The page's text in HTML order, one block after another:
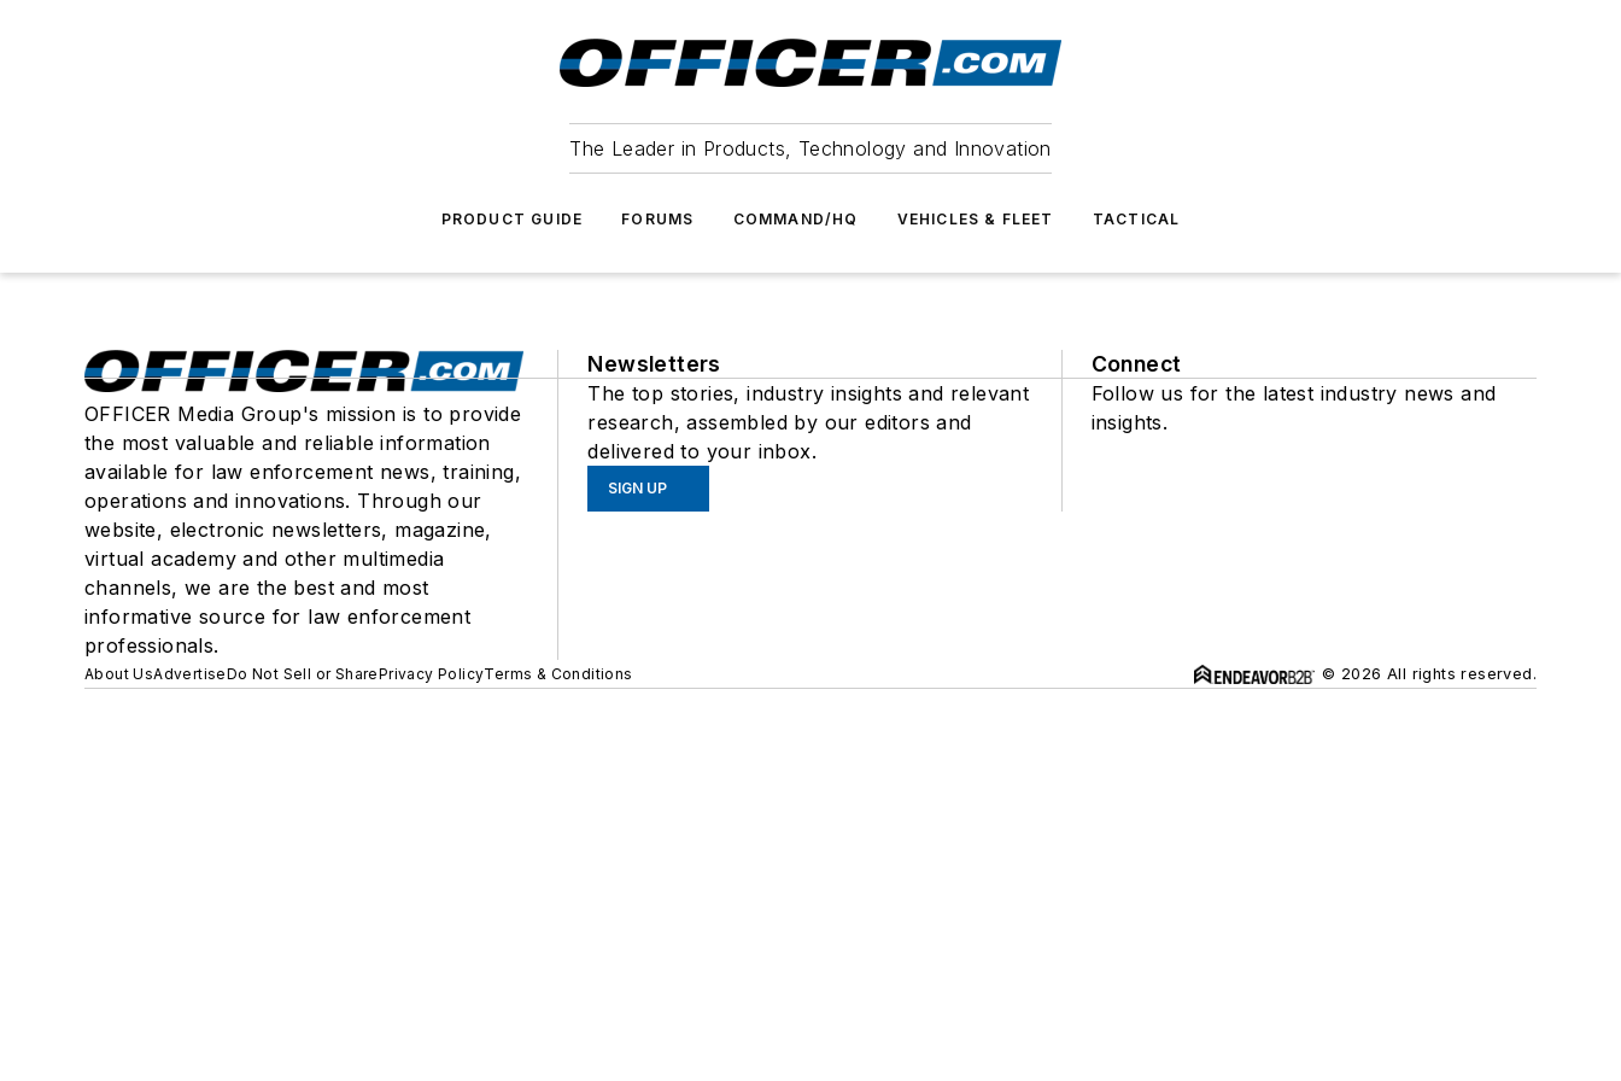
The Leader in Products, Technology and Innovation
PRODUCT GUIDE FORUMS COMMAND/HQ VEHICLES & FLEET TACTICAL
OFFICER Media Group's mission is to provide
the most valuable and reliable information
available for law enforcement news, training,
operations and innovations. Through our
website, electronic newsletters, magazine,
virtual academy and other multimedia
channels, we are the best and most
informative source for law enforcement
professionals.
Newsletters
The top stories, industry insights and relevant
research, assembled by our editors and
delivered to your inbox.
SIGN UP
Connect
Follow us for the latest industry news and
insights.
About UsAdvertiseDo Not Sell or SharePrivacy PolicyTerms & Conditions © 2026 All rights reserved.